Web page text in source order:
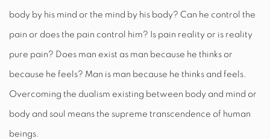
body by his mind or the mind by his body? Can he control the
pain or does the pain control him? Is pain reality or is reality
pure pain? Does man exist as man because he thinks or
because he feels? Man is man because he thinks and feels.
Overcoming the dualism existing between body and mind or
body and soul means the supreme transcendence of human
beings.